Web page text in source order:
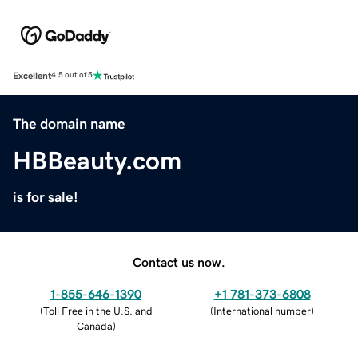
Excellent4.5 out of 5
The domain name
HBBeauty.com
is for sale!
Contact us now.
1-855-646-1390
(Toll Free in the U.S. and
Canada)
+1 781-373-6808
(International number)